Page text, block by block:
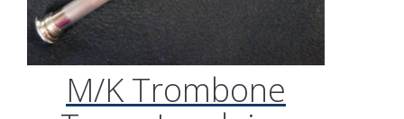
M/K Trombone